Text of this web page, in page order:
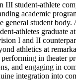
III student-athlete
academic
general student
athletes graduate
I and II
athletics at
in theater
and engaging in
integration into